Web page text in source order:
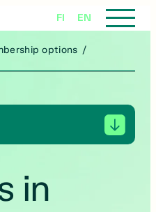
FI EN
options /
in